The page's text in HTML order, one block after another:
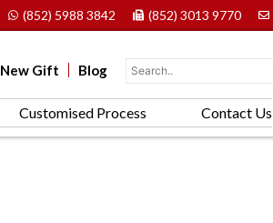
(852) 5988 3842 (852) 3013 9770
New Gift Blog
Customised Process Contact Us